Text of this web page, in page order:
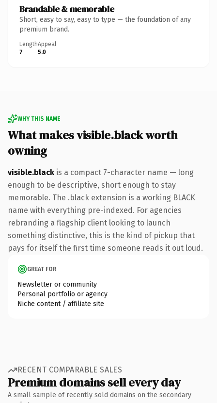
Brandable & memorable
Short, easy to say, easy to type — the foundation of any
premium brand.
Length
7
Appeal
5.0
WHY THIS NAME
What makes visible.black worth
owning
visible.black is a compact 7-character name — long
enough to be descriptive, short enough to stay
memorable. The .black extension is a working BLACK
name with everything pre-indexed. For agencies
rebranding a flagship client looking to launch
something distinctive, this is the kind of pickup that
pays for itself the first time someone reads it out loud.
GREAT FOR
Newsletter or community
Personal portfolio or agency
Niche content / affiliate site
RECENT COMPARABLE SALES
Premium domains sell every day
A small sample of recently sold domains on the secondary